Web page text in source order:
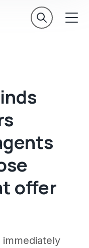
offer